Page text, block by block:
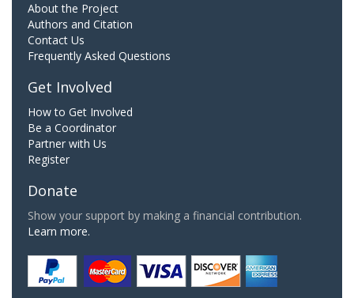
About the Project
Authors and Citation
Contact Us
Frequently Asked Questions
Get Involved
How to Get Involved
Be a Coordinator
Partner with Us
Register
Donate
Show your support by making a financial contribution.
Learn more.